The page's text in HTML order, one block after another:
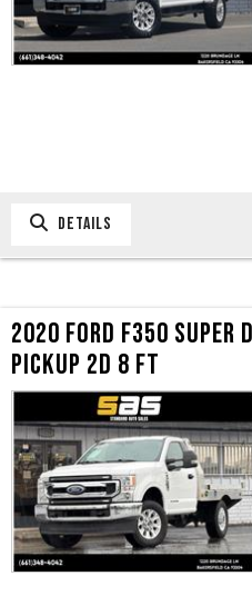
DETAILS
2020 FORD F350 SUPER
PICKUP 2D 8 FT